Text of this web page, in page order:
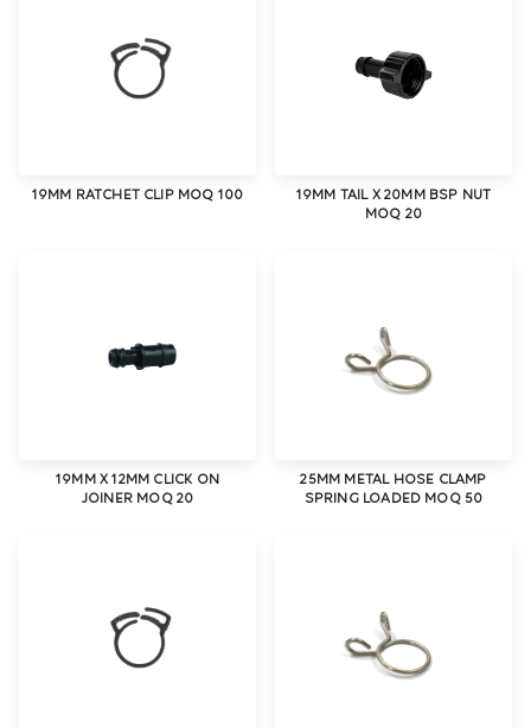
19MM RATCHET CLIP MOQ 100
19MM TAIL X 20MM BSP NUT
MOQ 20
19MM X 12MM CLICK ON
JOINER MOQ 20
25MM METAL HOSE CLAMP
SPRING LOADED MOQ 50